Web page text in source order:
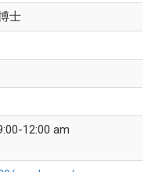
士
12:00 am